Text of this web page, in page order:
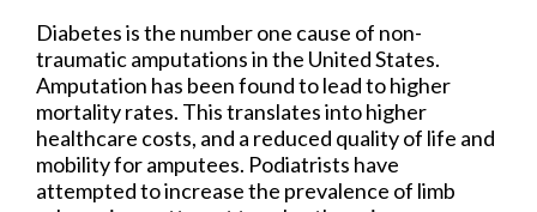
Diabetes is the number one cause of non-
traumatic amputations in the United States.
Amputation has been found to lead to higher
mortality rates. This translates into higher
healthcare costs, and a reduced quality of life and
mobility for amputees. Podiatrists have
attempted to increase the prevalence of limb